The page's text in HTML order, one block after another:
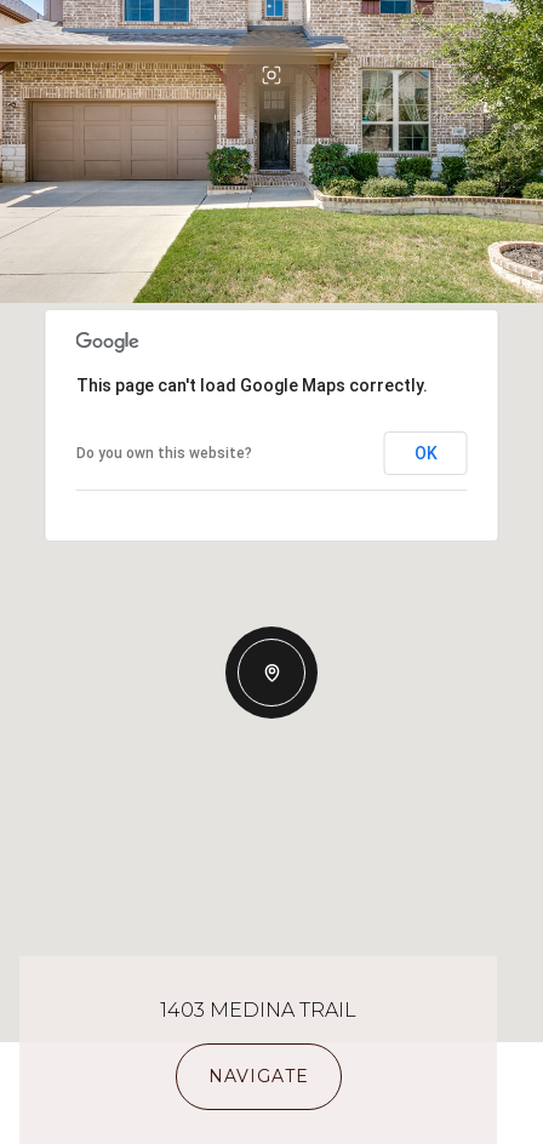
This page can't load Google Maps correctly.
Do you own this website? OK
1403 MEDINA TRAIL
NAVIGATE